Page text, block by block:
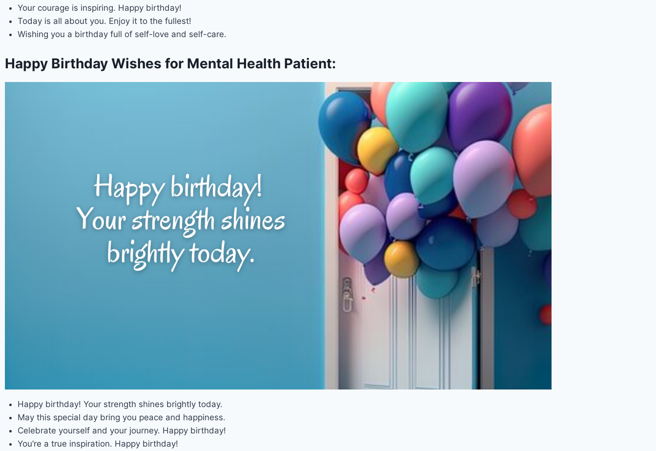
Your courage is inspiring. Happy birthday!
Today is all about you. Enjoy it to the fullest!
Wishing you a birthday full of self-love and self-care.
Happy Birthday Wishes for Mental Health Patient:
Happy birthday! Your strength shines brightly today.
May this special day bring you peace and happiness.
Celebrate yourself and your journey. Happy birthday!
You’re a true inspiration. Happy birthday!